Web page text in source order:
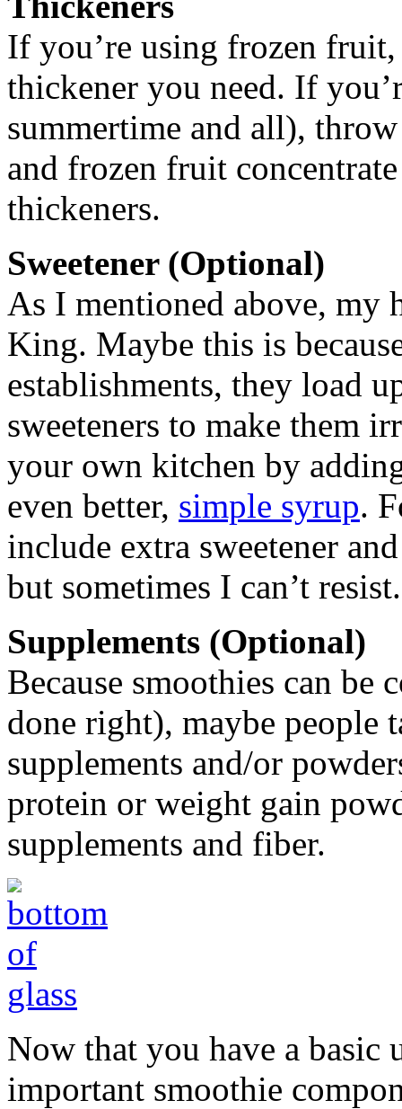
If you’re using frozen
thickener you need. If
summertime and all),
and frozen fruit
thickeners.
Sweetener (Optional)
As I mentioned above, my
King. Maybe this is
establishments, they load
sweeteners to make them
your own kitchen by
even better, simple syrup.
include extra sweetener
but sometimes I can’t resist.
Supplements (Optional)
Because smoothies can be
done right), maybe people
supplements and/or
protein or weight gain
supplements and fiber.
Now that you have a basic
important smoothie